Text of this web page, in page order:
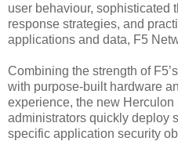
user behaviour, sophisticated
response strategies, and
applications and data, F5
Combining the strength of
with purpose-built hardware
experience, the new
administrators quickly deploy
specific application security